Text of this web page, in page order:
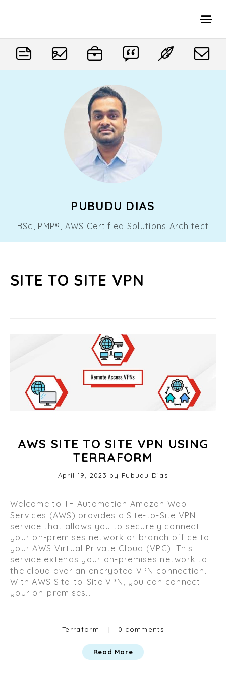
PUBUDU DIAS
BSc, PMP®, AWS Certified Solutions Architect
SITE TO SITE VPN
AWS SITE TO SITE VPN USING
TERRAFORM
Posted
April 19, 2023 O
o
b
e
r
2
9
,
2
by Pubudu Dias
Welcome to TF Automation Amazon Web
Services (AWS) provides a Site-to-Site VPN
service that allows you to securely connect
your on-premises network or branch office to
your AWS Virtual Private Cloud (VPC). This
service extends your on-premises network to
the cloud over an encrypted VPN connection.
With AWS Site-to-Site VPN, you can connect
your on-premises…
Categories
Terraform | 0 comments
Read More